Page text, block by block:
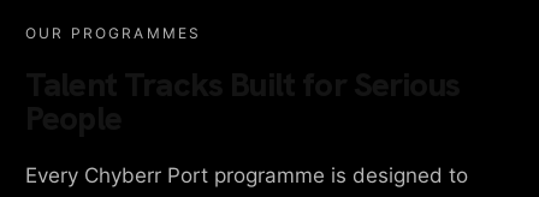
OUR PROGRAMMES
Every Chyberr Port programme is designed to